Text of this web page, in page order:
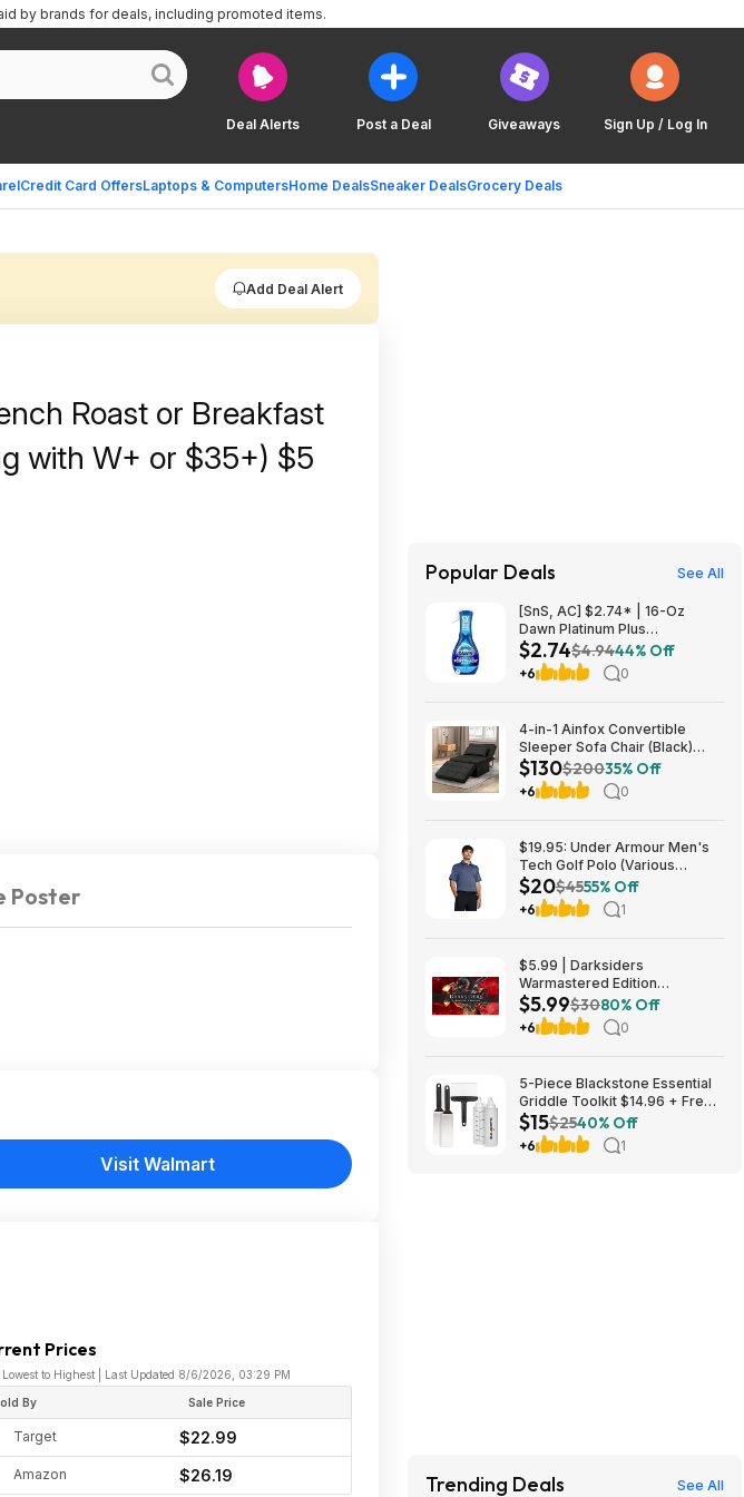
Deal Alerts Post a Deal Giveaways Sign Up / Log In
Credit Card OffersLaptops & ComputersHome DealsSneaker DealsGrocery Deals
by brands for deals, including promoted items.
Add Deal Alert
Roast or Breakfast
with W+ or $35+) $5
Poster
Visit Walmart
Prices
Lowest to Highest | Last Updated 8/6/2026, 03:29 PM
By Sale Price
Target $22.99
Amazon $26.19
Popular Deals See All
[SnS, AC] $2.74* | 16-Oz
Dawn Platinum Plus
Powerwash Dish Spray (Fresh
Clean) at Amazon
$2.74$4.9444% Off
+6 0
4-in-1 Ainfox Convertible
Sleeper Sofa Chair (Black)
$130 + Free Shipping
$130$20035% Off
+6 0
$19.95: Under Armour Men's
Tech Golf Polo (Various
Colors/Sizes SM-4XL)
$20$4555% Off
+6 1
$5.99 | Darksiders
Warmastered Edition
(Nintendo Switch Digital
Download)
$5.99$3080% Off
+6 0
5-Piece Blackstone Essential
Griddle Toolkit $14.96 + Free
Shipping w/ Prime or on $35+
$15$2540% Off
+6 1
Trending Deals See All